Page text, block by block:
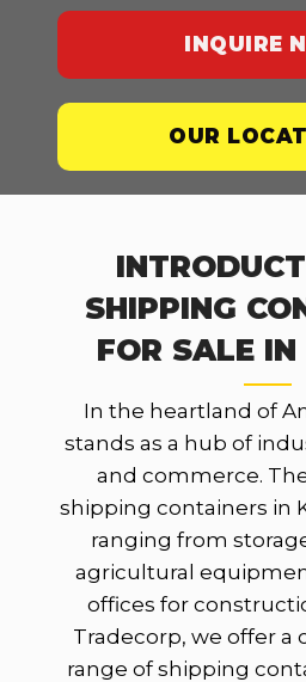
INQUIRE
OUR
SHIPPING
FOR SALE
In the heartland of
stands as a hub of
and commerce.
shipping containers in
ranging from
agricultural
offices for
Tradecorp, we offer a
range of shipping